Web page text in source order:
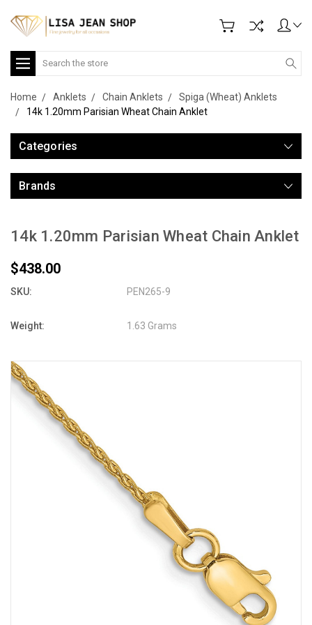
Search
Home Anklets Chain Anklets
Spiga (Wheat) Anklets
14k 1.20mm Parisian Wheat Chain Anklet
Categories
Brands
14k 1.20mm Parisian Wheat Chain Anklet
$438.00
SKU: PEN265-9
Weight: 1.63 Grams